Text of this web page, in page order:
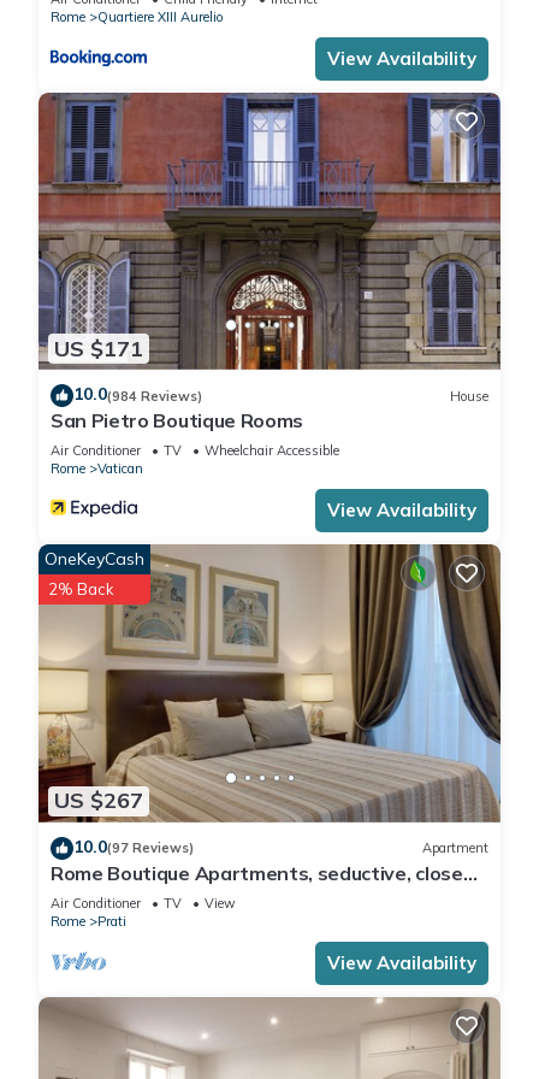
that use it recommend it to their friends and some of them
are repeat guests. Apartment has a friendly neighborhood,
and the Vatican has interesting places to visit. If you want to
learn more about the Apartment in Vatican, such as places to
visit and things to do nearby, you can check below to learn
Rome
Quartiere XIII Aurelio
View Availability
US $171
10.0(984 Reviews) House
San Pietro Boutique Rooms
Air Conditioner TV
Wheelchair Accessible
Rome
Vatican
View Availability
US $267
OneKeyCash
2% Back
10.0(97 Reviews) Apartment
Rome Boutique Apartments, seductive, close
on foot to the vatican and the center
Air Conditioner TV
View
Rome
Prati
View Availability